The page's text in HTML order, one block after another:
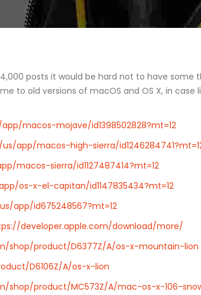
posts it would be hard not to have
to old versions of macOS and OS X, in
macos-mojave/id1398502828?mt=12
app/macos-high-sierra/
macos-sierra/id1127487414?mt=12
os-x-el-capitan/id1147835434?mt=12
app/id675248567?mt=12
developer.apple.com/download/more/
shop/product/D6377Z/A/os-x-mountain-lion
D6106Z/A/os-x-lion
shop/product/MC573Z/A/mac-os-x-106-